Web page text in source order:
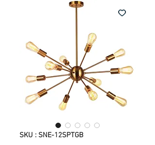
SKU : SNE-12SPTGB